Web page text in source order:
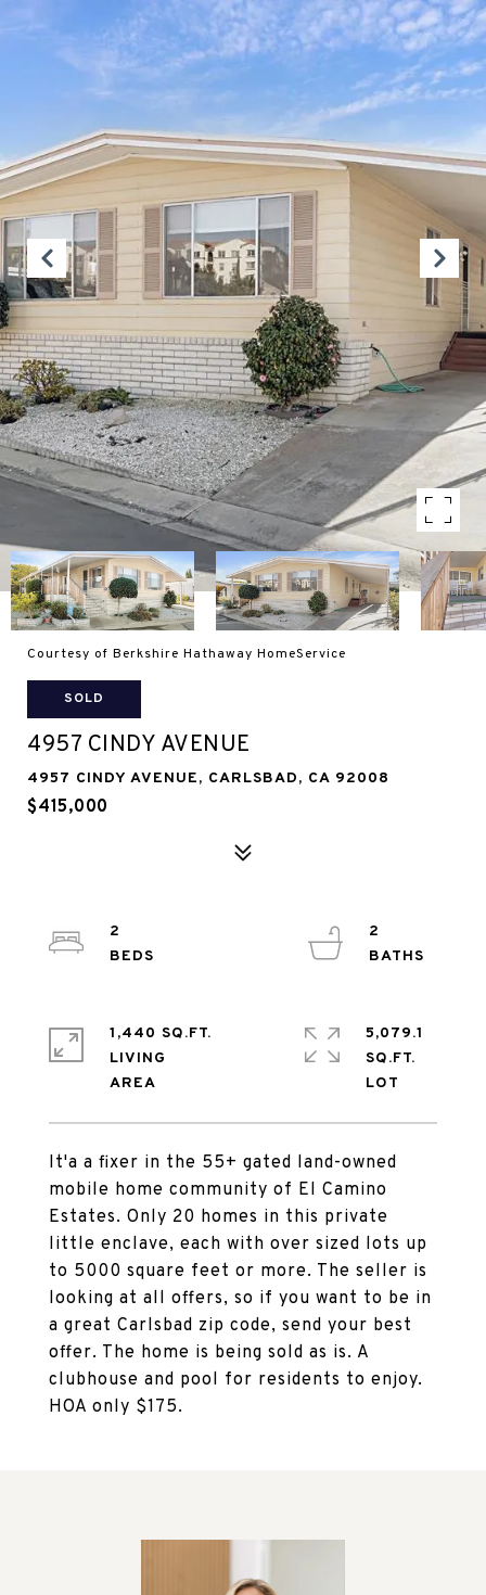
Courtesy of Berkshire Hathaway HomeService
SOLD
4957 CINDY AVENUE
4957 CINDY AVENUE, CARLSBAD, CA 92008
$415,000
It'a a fixer in the 55+ gated land-owned
mobile home community of El Camino
Estates. Only 20 homes in this private
little enclave, each with over sized lots up
to 5000 square feet or more. The seller is
looking at all offers, so if you want to be in
a great Carlsbad zip code, send your best
offer. The home is being sold as is. A
clubhouse and pool for residents to enjoy.
HOA only $175.
2
2
1,440 SQ.FT.
LIVING
5,079.1
SQ.FT.